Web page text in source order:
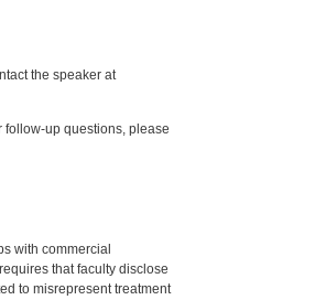
the speaker at
up questions, please
with commercial
that faculty disclose
to misrepresent treatment